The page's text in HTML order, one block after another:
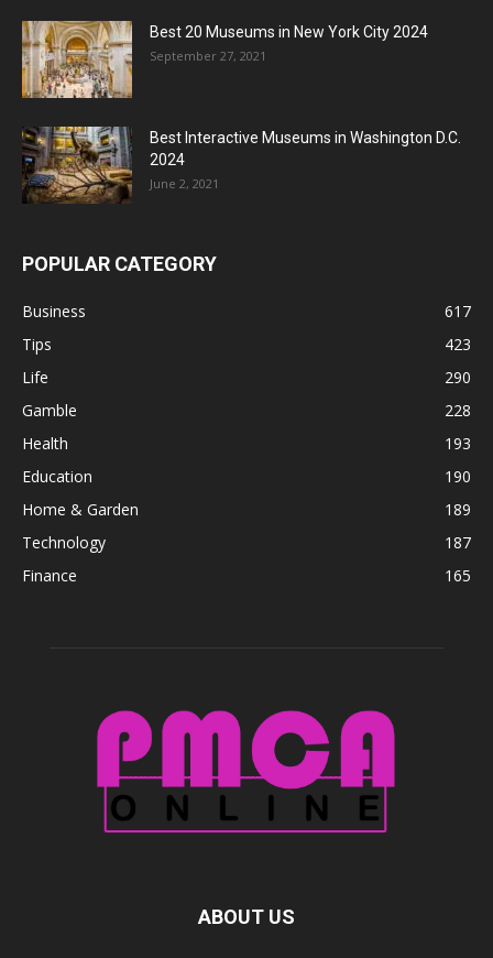
Best 20 Museums in New York City 2024
September 27, 2021
Best Interactive Museums in Washington D.C.
2024
June 2, 2021
POPULAR CATEGORY
Business
617
Tips
423
Life
290
Gamble
228
Health
193
Education
190
Home & Garden
189
Technology
187
Finance
165
ABOUT US